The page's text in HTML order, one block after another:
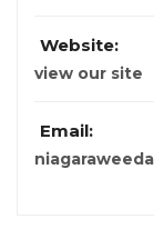
Website:
view our site
Email: